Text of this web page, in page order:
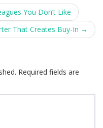
You Don’t Like
That Creates Buy-In →
Required fields are